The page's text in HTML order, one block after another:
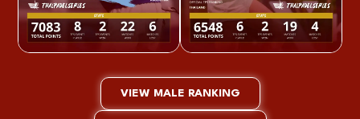
VIEW MALE RANKING